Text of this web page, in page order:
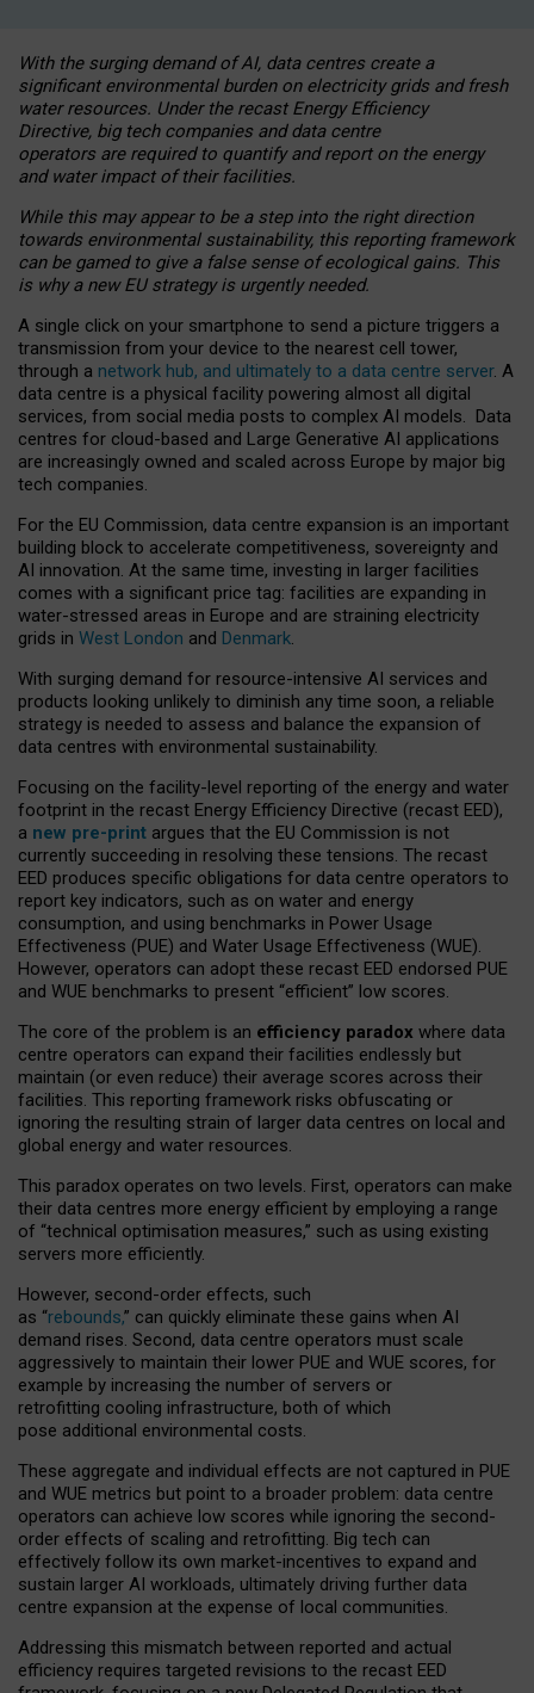
With the surging demand of AI, data centres create a
significant environmental burden on electricity grids and fresh
water resources. Under the recast Energy Efficiency
Directive, big tech companies and data centre
operators are required to quantify and report on the energy
and water impact of their facilities.
While this may appear to be a step into the right direction
towards environmental sustainability, this reporting framework
can be gamed to give a false sense of ecological gains. This
is why a new EU strategy is urgently needed.
A single click on your smartphone to send a picture triggers a
transmission from your device to the nearest cell tower,
through a network hub, and ultimately to a data centre server. A
data centre is a physical facility powering almost all digital
services, from social media posts to complex AI models. Data
centres for cloud-based and Large Generative AI applications
are increasingly owned and scaled across Europe by major big
tech companies.
For the EU Commission, data centre expansion is an important
building block to accelerate competitiveness, sovereignty and
AI innovation. At the same time, investing in larger facilities
comes with a significant price tag: facilities are expanding in
water-stressed areas in Europe and are straining electricity
grids in West London and Denmark.
With surging demand for resource-intensive AI services and
products looking unlikely to diminish any time soon, a reliable
strategy is needed to assess and balance the expansion of
data centres with environmental sustainability.
Focusing on the facility-level reporting of the energy and water
footprint in the recast Energy Efficiency Directive (recast EED),
a new pre-print argues that the EU Commission is not
currently succeeding in resolving these tensions. The recast
EED produces specific obligations for data centre operators to
report key indicators, such as on water and energy
consumption, and using benchmarks in Power Usage
Effectiveness (PUE) and Water Usage Effectiveness (WUE).
However, operators can adopt these recast EED endorsed PUE
and WUE benchmarks to present “efficient” low scores.
The core of the problem is an efficiency paradox where data
centre operators can expand their facilities endlessly but
maintain (or even reduce) their average scores across their
facilities. This reporting framework risks obfuscating or
ignoring the resulting strain of larger data centres on local and
global energy and water resources.
This paradox operates on two levels. First, operators can make
their data centres more energy efficient by employing a range
of “technical optimisation measures,” such as using existing
servers more efficiently.
However, second-order effects, such
as “rebounds,” can quickly eliminate these gains when AI
demand rises. Second, data centre operators must scale
aggressively to maintain their lower PUE and WUE scores, for
example by increasing the number of servers or
retrofitting cooling infrastructure, both of which
pose additional environmental costs.
These aggregate and individual effects are not captured in PUE
and WUE metrics but point to a broader problem: data centre
operators can achieve low scores while ignoring the second-
order effects of scaling and retrofitting. Big tech can
effectively follow its own market-incentives to expand and
sustain larger AI workloads, ultimately driving further data
centre expansion at the expense of local communities.
Addressing this mismatch between reported and actual
efficiency requires targeted revisions to the recast EED